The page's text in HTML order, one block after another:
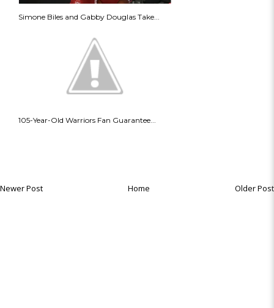
Simone Biles and Gabby Douglas Take...
105-Year-Old Warriors Fan Guarantee...
Newer Post Older Post
Home